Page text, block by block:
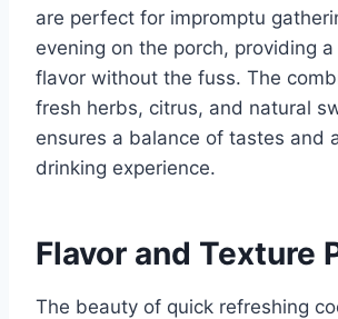
are perfect for impromptu
evening on the porch, providing
flavor without the fuss. The
fresh herbs, citrus, and natural
ensures a balance of tastes and
drinking experience.
Flavor and Texture
The beauty of quick refreshing